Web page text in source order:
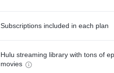
Subscriptions included in each plan
Hulu streaming library with tons of
movies